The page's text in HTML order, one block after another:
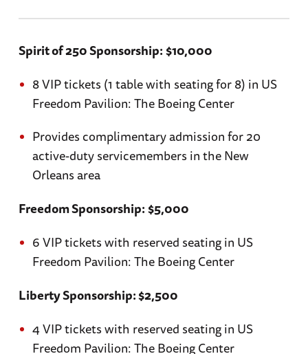
Spirit of 250 Sponsorship:$10,000
8 VIP tickets (1 table with seating for 8) in US
Freedom Pavilion: The Boeing Center
Provides complimentary admission for 20
active-duty servicemembers in the New
Orleans area
Freedom Sponsorship:$5,000
6 VIP tickets with reserved seating in US
Freedom Pavilion: The Boeing Center
Liberty Sponsorship: $2,500
4 VIP tickets with reserved seating in US
Freedom Pavilion: The Boeing Center